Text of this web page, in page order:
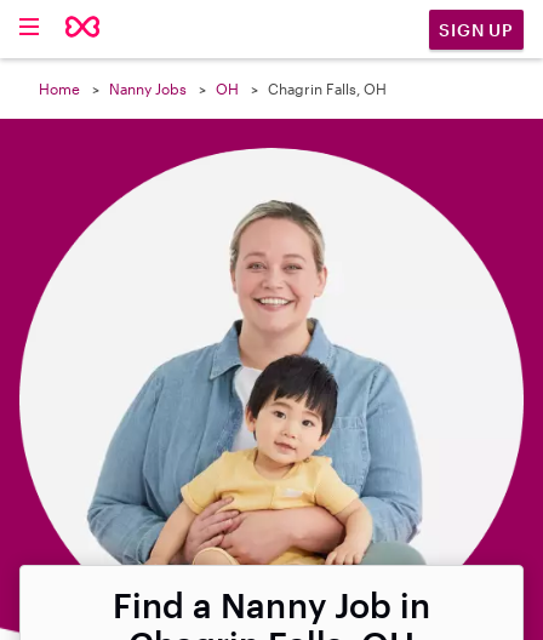
SIGN UP
Home Nanny Jobs OH Chagrin Falls, OH
Find a Nanny Job in
